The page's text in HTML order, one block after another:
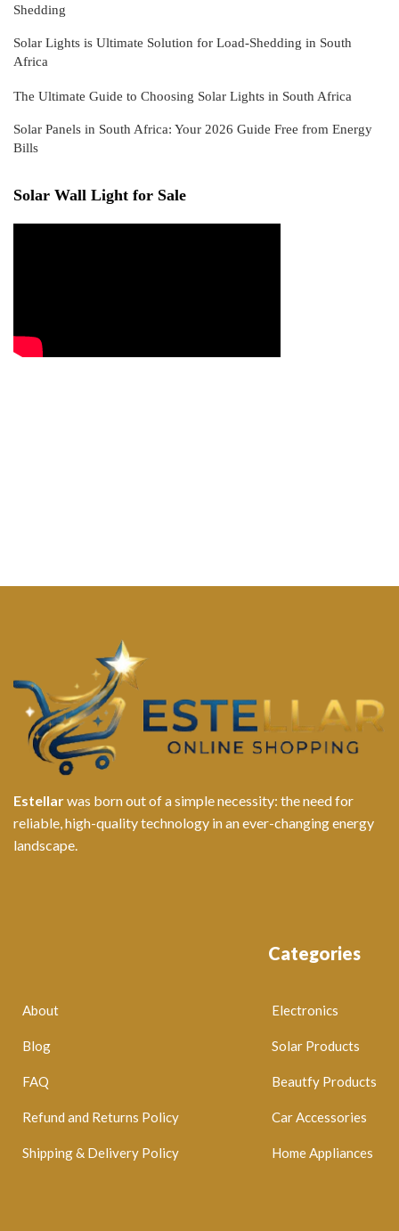
Shedding
Solar Lights is Ultimate Solution for Load-Shedding in South
Africa
The Ultimate Guide to Choosing Solar Lights in South Africa
Solar Panels in South Africa: Your 2026 Guide Free from Energy
Bills
Solar Wall Light for Sale
Estellarwas born out of a simple necessity: the need for
reliable, high-quality technology in an ever-changing energy
landscape.
Categories
Electronics
Solar Products
Beautfy Products
Car Accessories
Home Appliances
About
Blog
FAQ
Refund and Returns Policy
Shipping & Delivery Policy